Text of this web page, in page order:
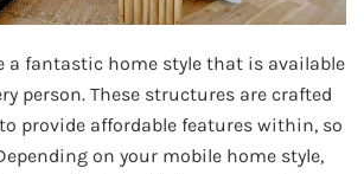
a fantastic home style that is available
person. These structures are crafted
provide affordable features within, so
on your mobile home style,